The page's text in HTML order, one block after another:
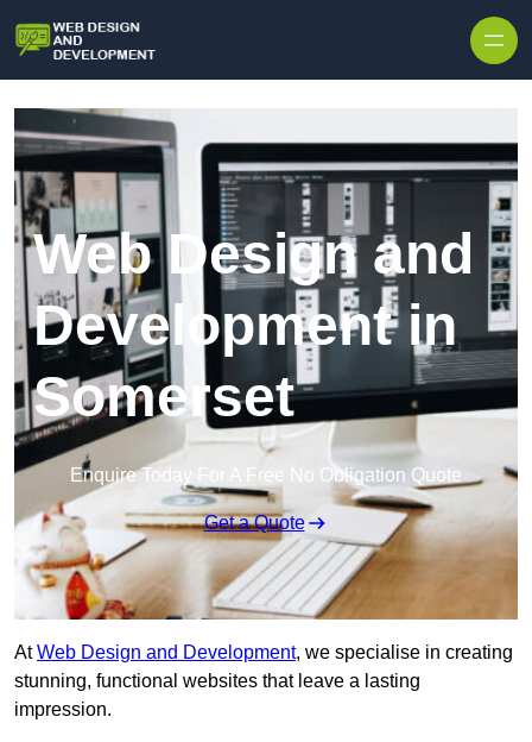
Web Design and
Development in
Somerset
Enquire Today For A Free No Obligation Quote
Get a Quote
AtWeb Design and Development, we specialise in creating
stunning, functional websites that leave a lasting
impression.